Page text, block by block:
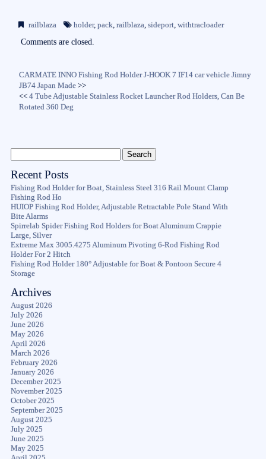
bo
ok
tte
r
ail
re
railblaza holder,pack,railblaza,sideport,withtracloader
Comments are closed.
CARMATE INNO Fishing Rod Holder J-HOOK 7 IF14 car vehicle Jimny
JB74 Japan Made >>
<<4 Tube Adjustable Stainless Rocket Launcher Rod Holders, Can Be
Rotated 360 Deg
Recent Posts
Fishing Rod Holder for Boat, Stainless Steel 316 Rail Mount Clamp
Fishing Rod Ho
HUIOP Fishing Rod Holder, Adjustable Retractable Pole Stand With
Bite Alarms
Spirrelab Spider Fishing Rod Holders for Boat Aluminum Crappie
Large, Silver
Extreme Max 3005.4275 Aluminum Pivoting 6-Rod Fishing Rod
Holder For 2 Hitch
Fishing Rod Holder 180° Adjustable for Boat & Pontoon Secure 4
Storage
Archives
August 2026
July 2026
June 2026
May 2026
April 2026
March 2026
February 2026
January 2026
December 2025
November 2025
October 2025
September 2025
August 2025
July 2025
June 2025
May 2025